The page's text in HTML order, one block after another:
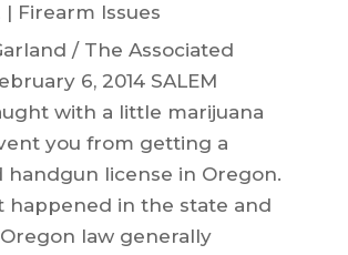
| Firearm Issues
/ The Associated
6, 2014 SALEM
with a little marijuana
you from getting a
handgun license in Oregon.
happened in the state and
law generally